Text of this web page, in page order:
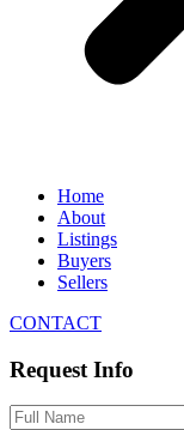
Home
About
Listings
Buyers
Sellers
CONTACT
Request Info